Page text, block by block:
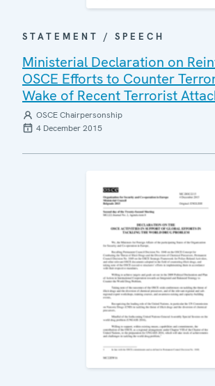
STATEMENT / SPEECH
Ministerial Declaration on
OSCE Efforts to Counter
Wake of Recent Terrorist
OSCE Chairpersonship
4 December 2015